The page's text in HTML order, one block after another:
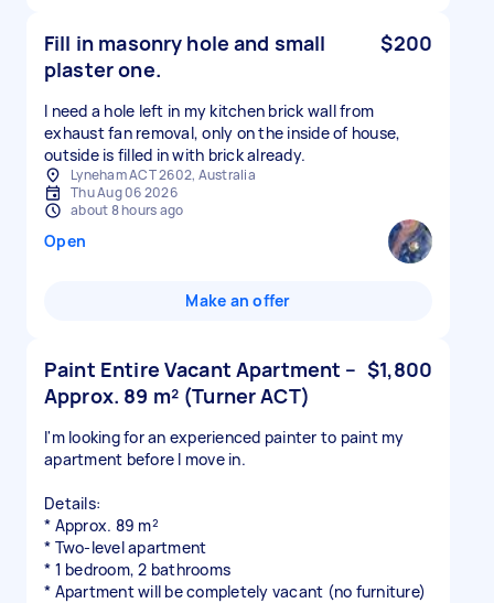
Fill in masonry hole and small
plaster one.
$200
I need a hole left in my kitchen brick wall from
exhaust fan removal, only on the inside of house,
outside is filled in with brick already.
Lyneham ACT 2602, Australia
Thu Aug 06 2026
about 8 hours ago
Open
Make an offer
Paint Entire Vacant Apartment –
Approx. 89 m² (Turner ACT)
$1,800
I'm looking for an experienced painter to paint my
apartment before I move in.
Details:
* Approx. 89 m²
* Two-level apartment
* 1 bedroom, 2 bathrooms
* Apartment will be completely vacant (no furniture)